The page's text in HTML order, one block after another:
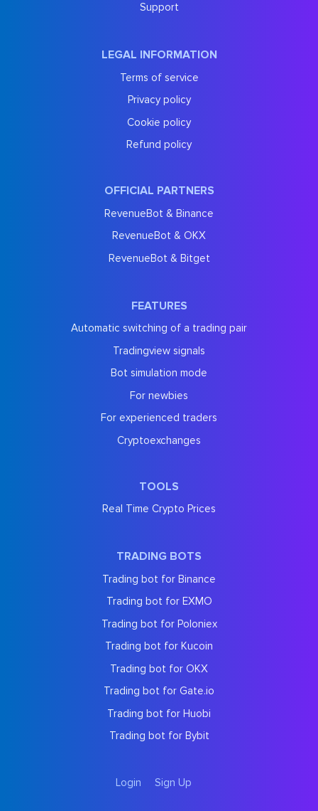
Support
LEGAL INFORMATION
Terms of service
Privacy policy
Cookie policy
Refund policy
OFFICIAL PARTNERS
RevenueBot & Binance
RevenueBot & OKX
RevenueBot & Bitget
FEATURES
Automatic switching of a trading pair
Tradingview signals
Bot simulation mode
For newbies
For experienced traders
Cryptoexchanges
TOOLS
Real Time Crypto Prices
TRADING BOTS
Trading bot for Binance
Trading bot for EXMO
Trading bot for Poloniex
Trading bot for Kucoin
Trading bot for OKX
Trading bot for Gate.io
Trading bot for Huobi
Trading bot for Bybit
Login Sign Up